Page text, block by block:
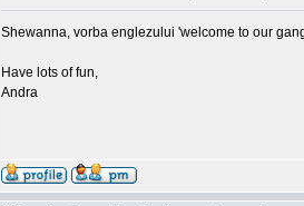
Shewanna, vorba englezului 'welcome to our
Have lots of fun,
Andra